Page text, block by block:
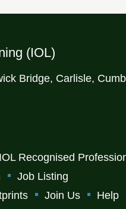
(IOL)
Bridge, Carlisle,
Recognised
Job Listing
Join Us
Help